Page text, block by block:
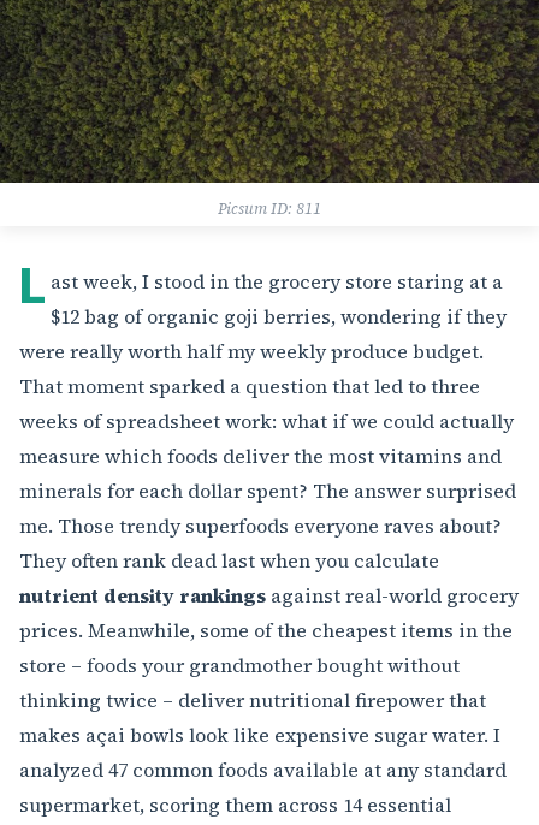
Picsum ID: 811
L ast week, I stood in the grocery store staring at a
$12 bag of organic goji berries, wondering if they
were really worth half my weekly produce budget.
That moment sparked a question that led to three
weeks of spreadsheet work: what if we could actually
measure which foods deliver the most vitamins and
minerals for each dollar spent? The answer surprised
me. Those trendy superfoods everyone raves about?
They often rank dead last when you calculate
nutrient density rankings against real-world grocery
prices. Meanwhile, some of the cheapest items in the
store – foods your grandmother bought without
thinking twice – deliver nutritional firepower that
makes açai bowls look like expensive sugar water. I
analyzed 47 common foods available at any standard
supermarket, scoring them across 14 essential